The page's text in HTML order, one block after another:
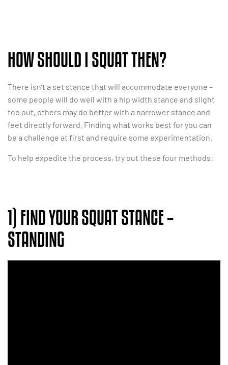
HOW SHOULD I SQUAT THEN?
There isn’t a set stance that will accommodate everyone –
some people will do well with a hip width stance and slight
toe out, others may do better with a narrower stance and
feet directly forward. Finding what works best for you can
be a challenge at first and require some experimentation.
To help expedite the process, try out these four methods:
1) FIND YOUR SQUAT STANCE –
STANDING